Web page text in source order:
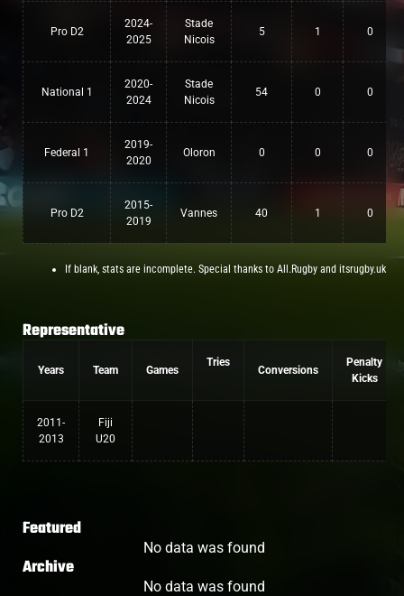
Pro D2
2024-
2025
Stade
Nicois
5 1 0
National 1
2020-
2024
Stade
Nicois
54 0 0
Federal 1
2019-
2020
Oloron 0 0 0
Pro D2
2015-
2019
Vannes 40 1 0
If blank, stats are incomplete. Special thanks to All.Rugby and itsrugby.uk
Representative
Years Team Games
Tries
Conversions
Penalty
Kicks
2011-
2013
Fiji
U20
Featured
No data was found
Archive
No data was found